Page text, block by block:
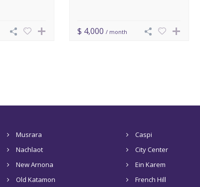
$ 4,000/ month
Musrara
Nachlaot
New Arnona
Old Katamon
Caspi
City Center
Ein Karem
French Hill